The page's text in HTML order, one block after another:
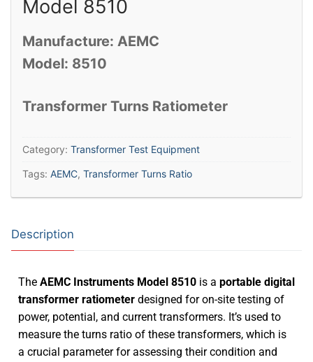
Model 8510
Manufacture: AEMC
Model: 8510
Transformer Turns Ratiometer
Category: Transformer Test Equipment
Tags: AEMC, Transformer Turns Ratio
Description
The AEMC Instruments Model 8510 is a portable digital
transformer ratiometer designed for on-site testing of
power, potential, and current transformers. It’s used to
measure the turns ratio of these transformers, which is
a crucial parameter for assessing their condition and